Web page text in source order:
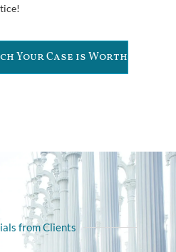
Your Case is Worth
from Clients